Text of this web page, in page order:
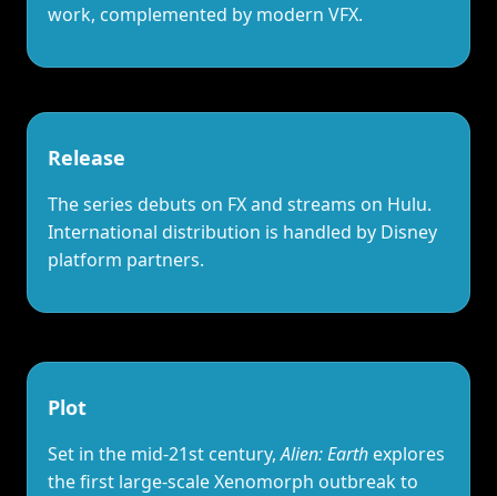
work, complemented by modern VFX.
Release
The series debuts on FX and streams on Hulu.
International distribution is handled by Disney
platform partners.
Plot
Set in the mid‑21st century,Alien: Earth explores
the first large‑scale Xenomorph outbreak to